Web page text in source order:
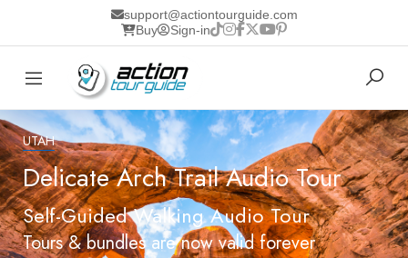
support@actiontourguide.com
Buy
Sign-in
UTAH
Delicate Arch Trail Audio Tour
Self-Guided Walking Audio Tour
Tours & bundles are now valid forever